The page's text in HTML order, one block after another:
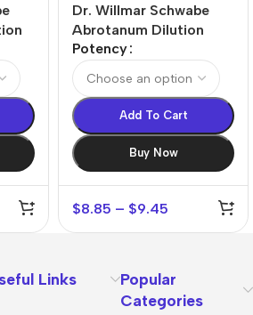
Dr. Willmar Schwabe
Abrotanum Dilution
Potency
Add To Cart
Buy Now
$8.85 – $9.45
Links
Popular
Categories